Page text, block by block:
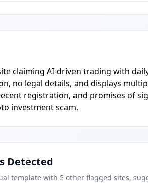
claiming AI-driven trading with
no legal details, and displays
registration, and promises of
investment scam.
Detected
template with 5 other flagged sites,